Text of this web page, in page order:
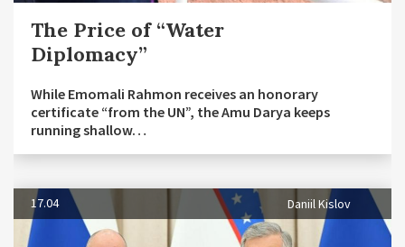
The Price of “Water
Diplomacy”
While Emomali Rahmon receives an honorary
certificate “from the UN”, the Amu Darya keeps
running shallow…
17.04 Daniil Kislov